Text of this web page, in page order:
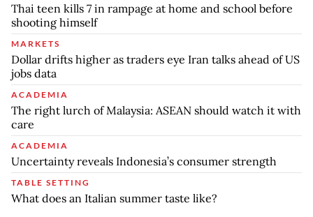
Thai teen kills 7 in rampage at home and school before
shooting himself
MARKETS
Dollar drifts higher as traders eye Iran talks ahead of US
jobs data
ACADEMIA
The right lurch of Malaysia: ASEAN should watch it with
care
ACADEMIA
Uncertainty reveals Indonesia’s consumer strength
TABLE SETTING
What does an Italian summer taste like?